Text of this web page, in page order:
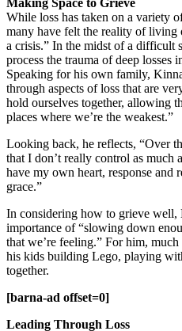
Making Space to Grieve
While loss has taken on a variety
many have felt the reality of
a crisis.” In the midst of a difficult
process the trauma of deep losses
Speaking for his own family,
through aspects of loss that are
hold ourselves together, allowing
places where we’re the weakest.”
Looking back, he reflects, “Over
that I don’t really control as
have my own heart, response and
grace.”
In considering how to grieve well,
importance of “slowing down
that we’re feeling.” For him,
his kids building Lego, playing
together.
[barna-ad offset=0]
Leading Through Loss